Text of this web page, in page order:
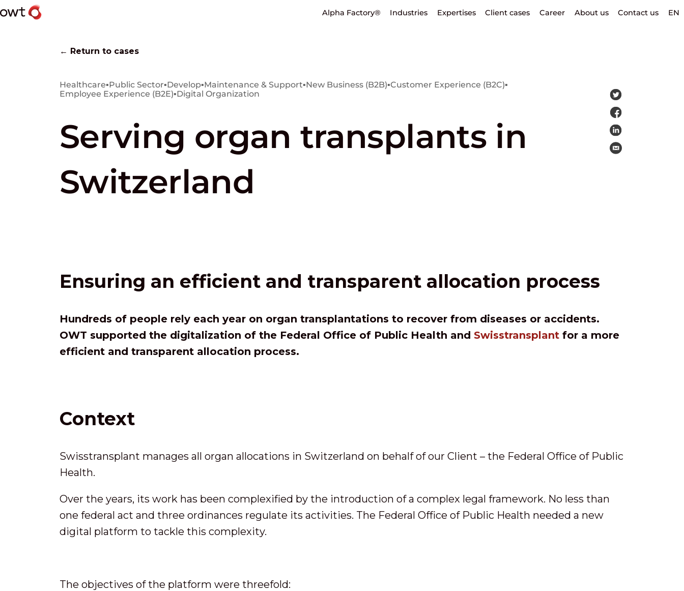
Alpha Factory® Industries Expertises Client cases Career About us Contact us EN
← Return to cases
Healthcare▪Public Sector▪Develop▪Maintenance & Support▪New Business (B2B)▪Customer Experience (B2C)▪
Employee Experience (B2E)▪Digital Organization
Serving organ transplants in
Switzerland
Ensuring an efficient and transparent allocation process
Hundreds of people rely each year on organ transplantations to recover from diseases or accidents.
OWT supported the digitalization of the Federal Office of Public Health and Swisstransplant for a more
efficient and transparent allocation process.
Context
Swisstransplant manages all organ allocations in Switzerland on behalf of our Client – the Federal Office of Public
Health.
Over the years, its work has been complexified by the introduction of a complex legal framework. No less than
one federal act and three ordinances regulate its activities. The Federal Office of Public Health needed a new
digital platform to tackle this complexity.
The objectives of the platform were threefold: